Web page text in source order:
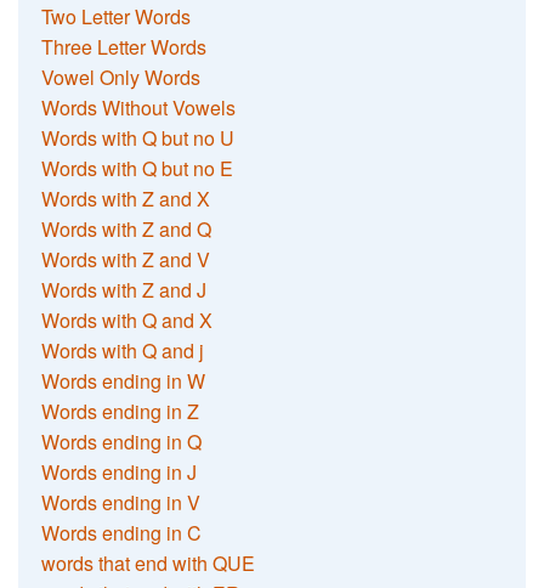
Two Letter Words
Three Letter Words
Vowel Only Words
Words Without Vowels
Words with Q but no U
Words with Q but no E
Words with Z and X
Words with Z and Q
Words with Z and V
Words with Z and J
Words with Q and X
Words with Q and j
Words ending in W
Words ending in Z
Words ending in Q
Words ending in J
Words ending in V
Words ending in C
words that end with QUE